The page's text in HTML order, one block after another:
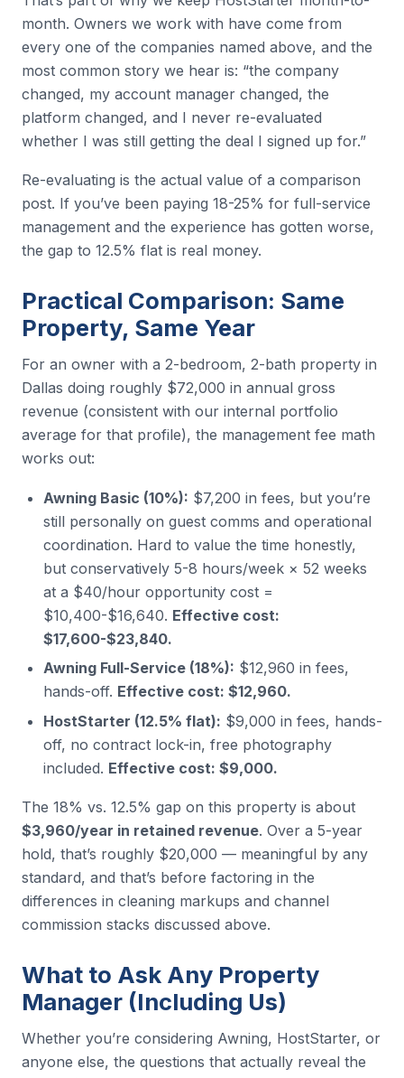
month. Owners we work with have come from
every one of the companies named above, and the
most common story we hear is: “the company
changed, my account manager changed, the
platform changed, and I never re-evaluated
whether I was still getting the deal I signed up for.”
Re-evaluating is the actual value of a comparison
post. If you’ve been paying 18-25% for full-service
management and the experience has gotten worse,
the gap to 12.5% flat is real money.
Practical Comparison: Same
Property, Same Year
For an owner with a 2-bedroom, 2-bath property in
Dallas doing roughly $72,000 in annual gross
revenue (consistent with our internal portfolio
average for that profile), the management fee math
works out:
Awning Basic (10%): $7,200 in fees, but you’re
still personally on guest comms and operational
coordination. Hard to value the time honestly,
but conservatively 5-8 hours/week × 52 weeks
at a $40/hour opportunity cost =
$10,400-$16,640. Effective cost:
$17,600-$23,840.
Awning Full-Service (18%): $12,960 in fees,
hands-off. Effective cost: $12,960.
HostStarter (12.5% flat): $9,000 in fees, hands-
off, no contract lock-in, free photography
included. Effective cost: $9,000.
The 18% vs. 12.5% gap on this property is about
$3,960/year in retained revenue. Over a 5-year
hold, that’s roughly $20,000 — meaningful by any
standard, and that’s before factoring in the
differences in cleaning markups and channel
commission stacks discussed above.
What to Ask Any Property
Manager (Including Us)
Whether you’re considering Awning, HostStarter, or
anyone else, the questions that actually reveal the